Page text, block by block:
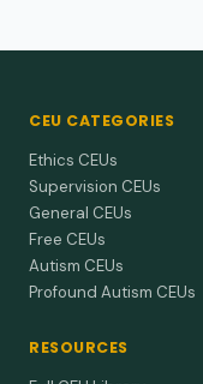
CEU CATEGORIES
Ethics CEUs
Supervision CEUs
General CEUs
Free CEUs
Autism CEUs
Profound Autism CEUs
RESOURCES